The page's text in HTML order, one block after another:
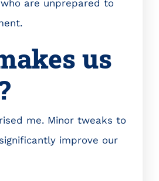
are unprepared to
us
me. Minor tweaks to
improve our